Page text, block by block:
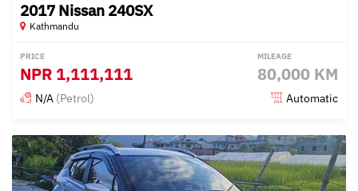
2017 Nissan 240SX
Kathmandu
PRICE
NPR 1,111,111
MILEAGE
80,000 KM
N/A (Petrol) Automatic
Posted almost 3 years ago